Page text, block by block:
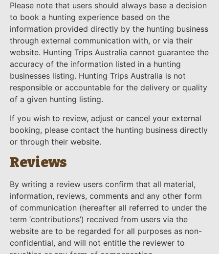
Please note that users should always base a decision
to book a hunting experience based on the
information provided directly by the hunting business
through external communication with, or via their
website. Hunting Trips Australia cannot guarantee the
accuracy of the information listed in a hunting
businesses listing. Hunting Trips Australia is not
responsible or accountable for the delivery or quality
of a given hunting listing.
If you wish to review, adjust or cancel your external
booking, please contact the hunting business directly
or through their website.
Reviews
By writing a review users confirm that all material,
information, reviews, comments and any other form
of communication (hereafter all referred to under the
term ‘contributions’) received from users via the
website are to be regarded for all purposes as non-
confidential, and will not entitle the reviewer to